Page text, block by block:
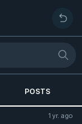
POSTS
1 yr. ago